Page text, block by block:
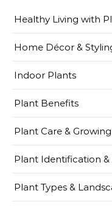
Healthy Living with
Home Décor &
Indoor Plants
Plant Benefits
Plant Care &
Plant Identification
Plant Types &